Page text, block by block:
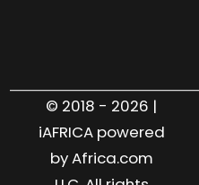
© 2018 - 2026 |
iAFRICA powered
by Africa.com